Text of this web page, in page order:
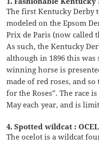
The first Kentucky Derby
modeled on the Epsom
Prix de Paris (now called
As such, the Kentucky
although in 1896 this
winning horse is
made of red roses, and
for the Roses”. The race
May each year, and is
4. Spotted wildcat :
The ocelot is a wildcat